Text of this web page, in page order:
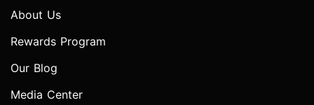
About Us
Rewards Program
Our Blog
Media Center